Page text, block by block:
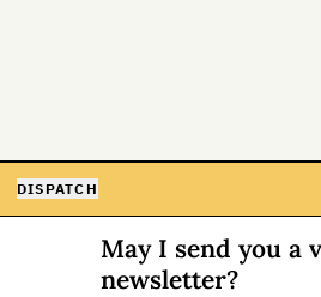
DISPATCH
May I send you a
newsletter?